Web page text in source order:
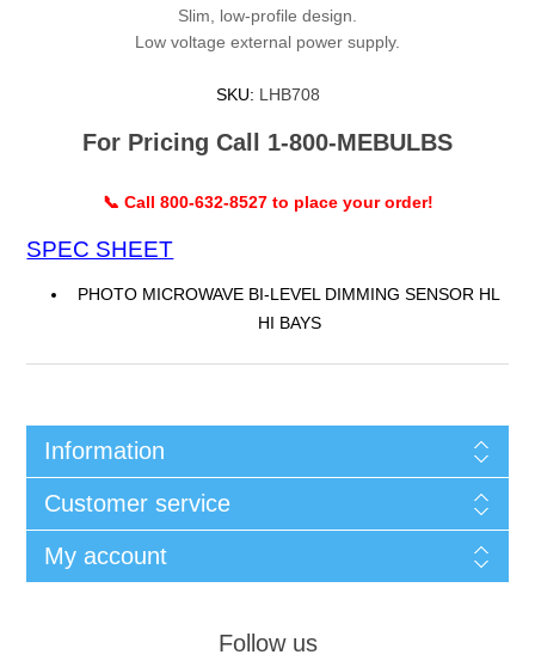
Slim, low-profile design.
Low voltage external power supply.
SKU: LHB708
For Pricing Call 1-800-MEBULBS
📞 Call 800-632-8527 to place your order!
SPEC SHEET
PHOTO MICROWAVE BI-LEVEL DIMMING SENSOR HL
HI BAYS
Information
Customer service
My account
Follow us